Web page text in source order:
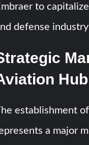
to
defense
Hub
establishment
a major